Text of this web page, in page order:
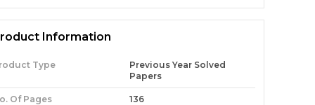
Information
Type
Previous Year Solved
Papers
Of Pages 136